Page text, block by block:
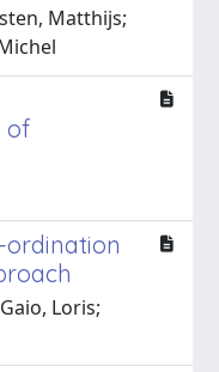
Matthijs;
of
ordination
Loris;